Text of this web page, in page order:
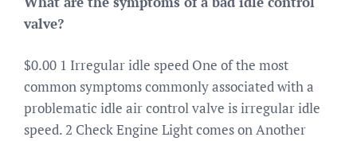
valve?
$0.00 1 Irregular idle speed One of the most
common symptoms commonly associated with a
problematic idle air control valve is irregular idle
speed. 2 Check Engine Light comes on Another